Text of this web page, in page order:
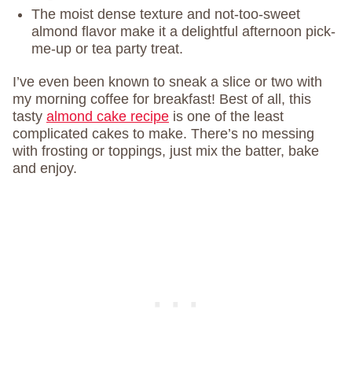
The moist dense texture and not-too-sweet
almond flavor make it a delightful afternoon pick-
me-up or tea party treat.
I’ve even been known to sneak a slice or two with
my morning coffee for breakfast! Best of all, this
tasty almond cake recipe is one of the least
complicated cakes to make. There’s no messing
with frosting or toppings, just mix the batter, bake
and enjoy.